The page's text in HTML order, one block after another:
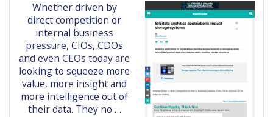
Whether driven by
direct competition or
internal business
pressure, CIOs, CDOs
and even CEOs today are
looking to squeeze more
value, more insight and
more intelligence out of
their data. They no …